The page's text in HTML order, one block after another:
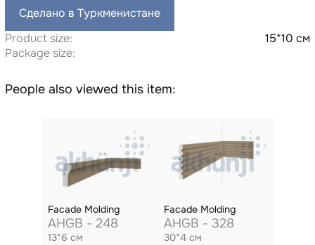
Сделано в Туркменистане
Product size:
15*10 см
Package size:
People also viewed this item:
Facade Molding
AHGB - 248
13*6 см
Facade Molding
AHGB - 328
30*4 см